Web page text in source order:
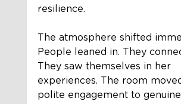
resilience.
The atmosphere shifted
People leaned in. They
They saw themselves in her
experiences. The room
polite engagement to genuine